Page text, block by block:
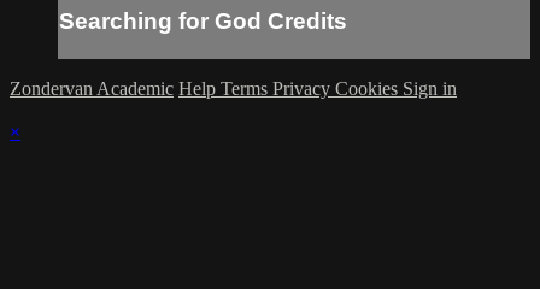
Searching for God Credits
Zondervan Academic Help Terms Privacy Cookies Sign in
×